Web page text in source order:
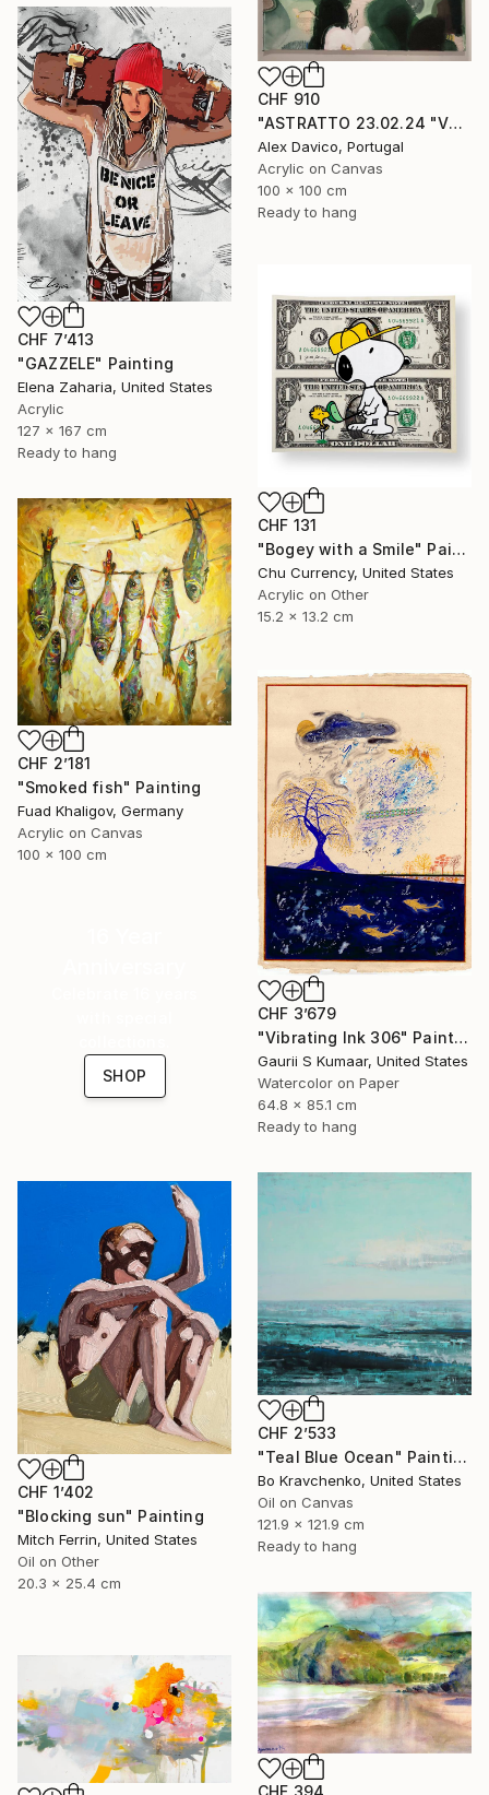
CHF 910
"ASTRATTO 23.02.24 "VERDE"" Painting
Alex Davico, Portugal
Acrylic on Canvas
100 x 100 cm
Ready to hang
CHF 7’413
"GAZZELE" Painting
Elena Zaharia, United States
Acrylic
127 x 167 cm
Ready to hang
CHF 131
"Bogey with a Smile" Painting
Chu Currency, United States
Acrylic on Other
15.2 x 13.2 cm
CHF 2’181
"Smoked fish" Painting
Fuad Khaligov, Germany
Acrylic on Canvas
100 x 100 cm
CHF 3’679
"Vibrating Ink 306" Painting
Gaurii S Kumaar, United States
Watercolor on Paper
64.8 x 85.1 cm
Ready to hang
SHOP
CHF 2’533
"Teal Blue Ocean" Painting
Bo Kravchenko, United States
Oil on Canvas
121.9 x 121.9 cm
Ready to hang
CHF 1’402
"Blocking sun" Painting
Mitch Ferrin, United States
Oil on Other
20.3 x 25.4 cm
CHF 394